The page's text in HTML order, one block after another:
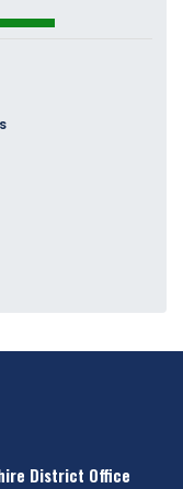
District Office